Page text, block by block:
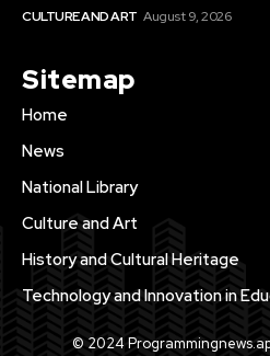
CULTURE AND ART August 9, 2026
Sitemap
Home
News
National Library
Culture and Art
History and Cultural Heritage
Technology and Innovation in
© 2024